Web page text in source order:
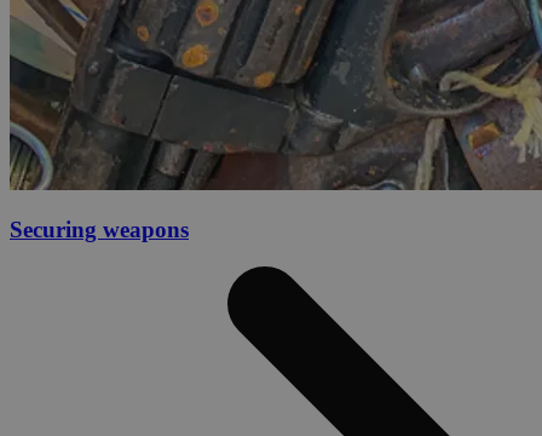
Securing weapons